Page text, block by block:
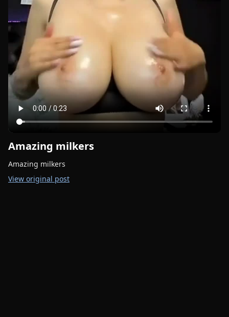
Amazing milkers
Amazing milkers
View original post